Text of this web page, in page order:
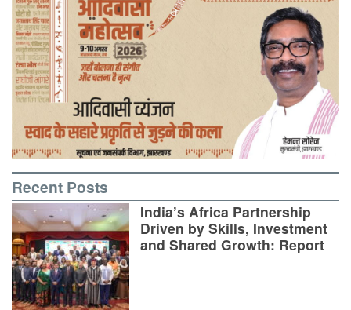
Recent Posts
India’s Africa Partnership
Driven by Skills, Investment
and Shared Growth: Report